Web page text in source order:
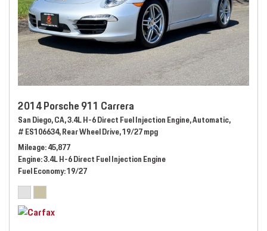
2014 Porsche 911 Carrera
San Diego, CA,3.4L H-6 Direct Fuel Injection Engine,Automatic,
# ES106634,Rear Wheel Drive,19/27 mpg
Mileage 45,877
Engine 3.4L H-6 Direct Fuel Injection Engine
Fuel Economy 19/27